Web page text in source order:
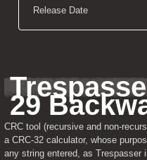
Release Date
29
CRC tool (recursive and non-
a CRC-32 calculator, whose
any string entered, as Trespasser